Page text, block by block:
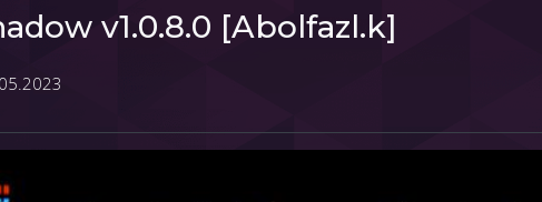
v1.0.8.0 [Abolfazl.k]